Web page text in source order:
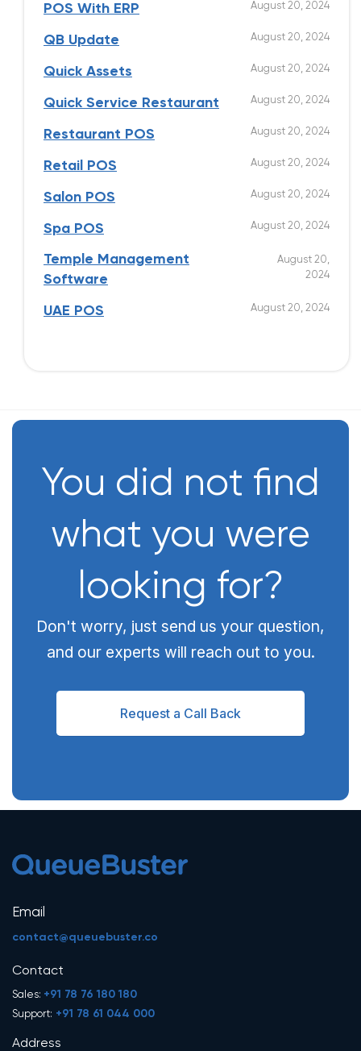
POS With ERP August 20, 2024
QB Update August 20, 2024
Quick Assets August 20, 2024
Quick Service Restaurant August 20, 2024
Restaurant POS August 20, 2024
Retail POS August 20, 2024
Salon POS August 20, 2024
Spa POS August 20, 2024
Temple Management
Software
August 20,
2024
UAE POS August 20, 2024
You did not find
what you were
looking for?
Don't worry, just send us your question,
and our experts will reach out to you.
Request a Call Back
Email
contact@queuebuster.co
Contact
Sales: +91 78 76 180 180
Support: +91 78 61 044 000
Address